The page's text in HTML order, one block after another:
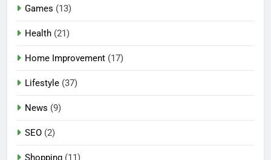
Games (13)
Health (21)
Home Improvement (17)
Lifestyle (37)
News (9)
SEO (2)
Shopping (11)